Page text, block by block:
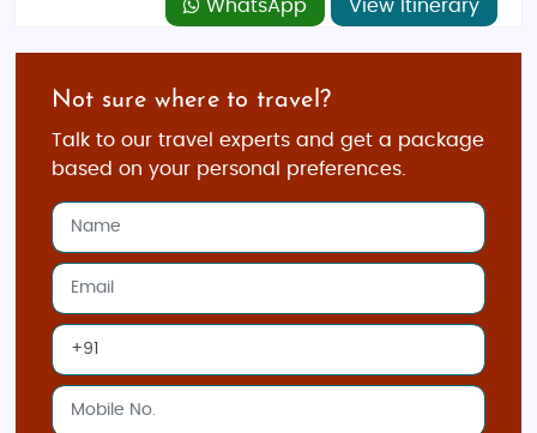
WhatsApp View Itinerary
Not sure where to travel?
Talk to our travel experts and get a package
based on your personal preferences.